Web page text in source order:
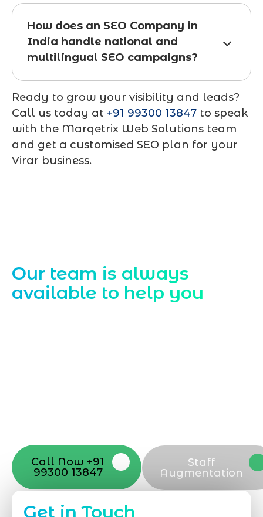
How does an SEO Company in
India handle national and
multilingual SEO campaigns?
Ready to grow your visibility and leads?
Call us today at +91 99300 13847 to speak
with the Marqetrix Web Solutions team
and get a customised SEO plan for your
Virar business.
Our team is always
available to help you
Call Now +91
99300 13847
Staff
Augmentation
Get in Touch